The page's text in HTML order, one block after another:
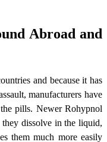
Abroad and
and because it has
manufacturers have
pills. Newer Rohypnol
dissolve in the liquid,
them much more easily